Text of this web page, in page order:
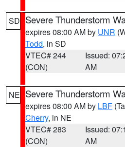
SD Severe Thunderstorm
expires 08:00 AM by UNR
Todd, in SD
VTEC# 244
(CON)
Issued:
AM
NE Severe Thunderstorm
expires 08:00 AM by LBF
Cherry, in NE
VTEC# 283
(CON)
Issued:
AM